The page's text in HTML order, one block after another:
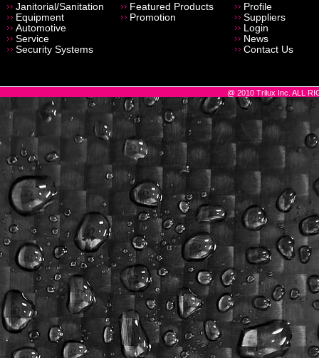
Janitorial/Sanitation
Equipment
Automotive
Service
Security Systems
Featured Products
Promotion
Profile
Suppliers
Login
News
Contact Us
@ 2010 Trilux Inc. ALL